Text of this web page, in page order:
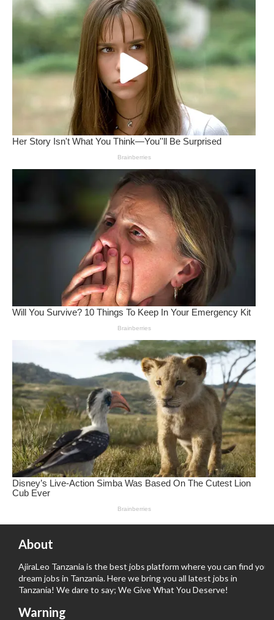
About
AjiraLeo Tanzania is the best jobs platform where you can find your
dream jobs in Tanzania. Here we bring you all latest jobs in
Tanzania! We dare to say; We Give What You Deserve!
Warning